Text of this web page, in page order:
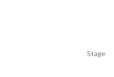
Stage